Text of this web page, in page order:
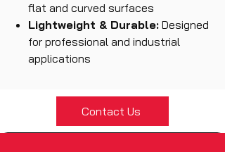
flat and curved surfaces
Lightweight & Durable: Designed
for professional and industrial
applications
Contact Us